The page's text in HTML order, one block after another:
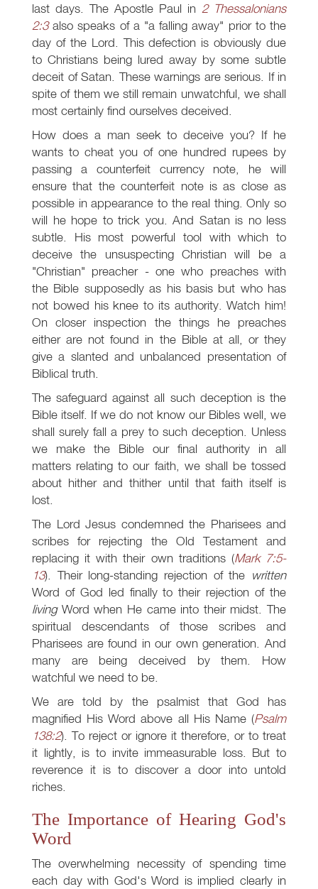
last days. The Apostle Paul in 2 Thessalonians
2:3also speaks of a "a falling away" prior to the
day of the Lord. This defection is obviously due
to Christians being lured away by some subtle
deceit of Satan. These warnings are serious. If in
spite of them we still remain unwatchful, we shall
most certainly find ourselves deceived.
How does a man seek to deceive you? If he
wants to cheat you of one hundred rupees by
passing a counterfeit currency note, he will
ensure that the counterfeit note is as close as
possible in appearance to the real thing. Only so
will he hope to trick you. And Satan is no less
subtle. His most powerful tool with which to
deceive the unsuspecting Christian will be a
"Christian" preacher - one who preaches with
the Bible supposedly as his basis but who has
not bowed his knee to its authority. Watch him!
On closer inspection the things he preaches
either are not found in the Bible at all, or they
give a slanted and unbalanced presentation of
Biblical truth.
The safeguard against all such deception is the
Bible itself. If we do not know our Bibles well, we
shall surely fall a prey to such deception. Unless
we make the Bible our final authority in all
matters relating to our faith, we shall be tossed
about hither and thither until that faith itself is
lost.
The Lord Jesus condemned the Pharisees and
scribes for rejecting the Old Testament and
replacing it with their own traditions (Mark 7:5-
13). Their long-standing rejection of the written
Word of God led finally to their rejection of the
livingWord when He came into their midst. The
spiritual descendants of those scribes and
Pharisees are found in our own generation. And
many are being deceived by them. How
watchful we need to be.
We are told by the psalmist that God has
magnified His Word above all His Name (Psalm
138:2). To reject or ignore it therefore, or to treat
it lightly, is to invite immeasurable loss. But to
reverence it is to discover a door into untold
riches.
The Importance of Hearing God's
Word
The overwhelming necessity of spending time
each day with God's Word is implied clearly in